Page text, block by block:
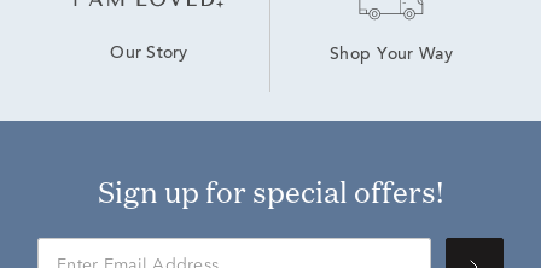
Our Story Shop Your Way
Sign up for special offers!